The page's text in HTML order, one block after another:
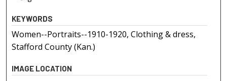
KEYWORDS
Women--Portraits--1910-1920, Clothing & dress,
Stafford County (Kan.)
IMAGE LOCATION